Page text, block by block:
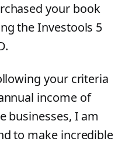
your book
the Investools 5
your criteria
income of
businesses, I am
to make incredible